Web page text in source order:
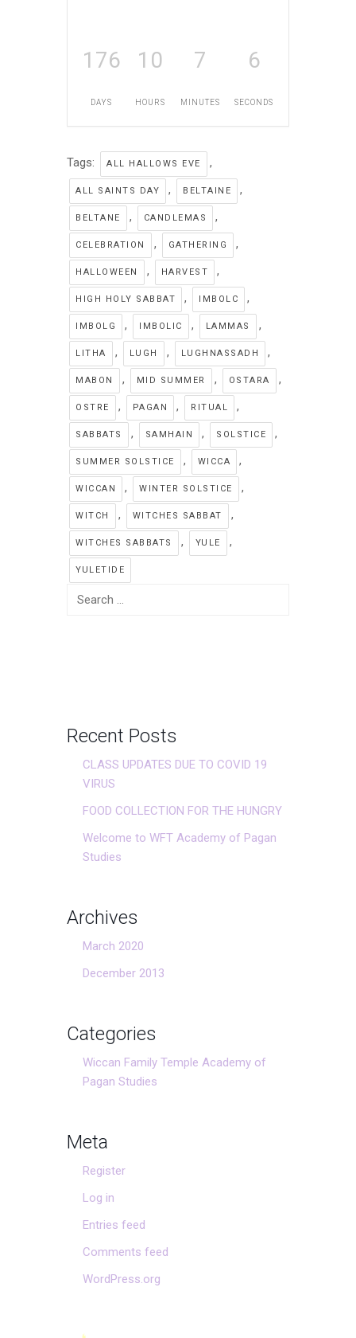
176
DAYS
10
HOURS
7
MINUTES
5
SECONDS
Tags: ALL HALLOWS EVE ,
ALL SAINTS DAY , BELTAINE ,
BELTANE , CANDLEMAS ,
CELEBRATION , GATHERING ,
HALLOWEEN , HARVEST ,
HIGH HOLY SABBAT , IMBOLC ,
IMBOLG , IMBOLIC , LAMMAS ,
LITHA , LUGH , LUGHNASSADH ,
MABON , MID SUMMER , OSTARA ,
OSTRE , PAGAN , RITUAL ,
SABBATS , SAMHAIN , SOLSTICE ,
SUMMER SOLSTICE , WICCA ,
WICCAN , WINTER SOLSTICE ,
WITCH , WITCHES SABBAT ,
WITCHES SABBATS , YULE ,
YULETIDE
Search
Recent Posts
CLASS UPDATES DUE TO COVID 19
VIRUS
FOOD COLLECTION FOR THE HUNGRY
Welcome to WFT Academy of Pagan
Studies
Archives
March 2020
December 2013
Categories
Wiccan Family Temple Academy of
Pagan Studies
Meta
Register
Log in
Entries feed
Comments feed
WordPress.org